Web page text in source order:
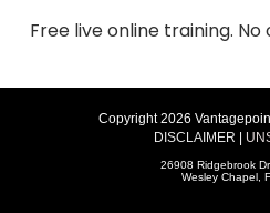
Free live online training.
Copyright 2026
DISCLAIMER |
26908 Ridgebrook
Wesley Chapel,